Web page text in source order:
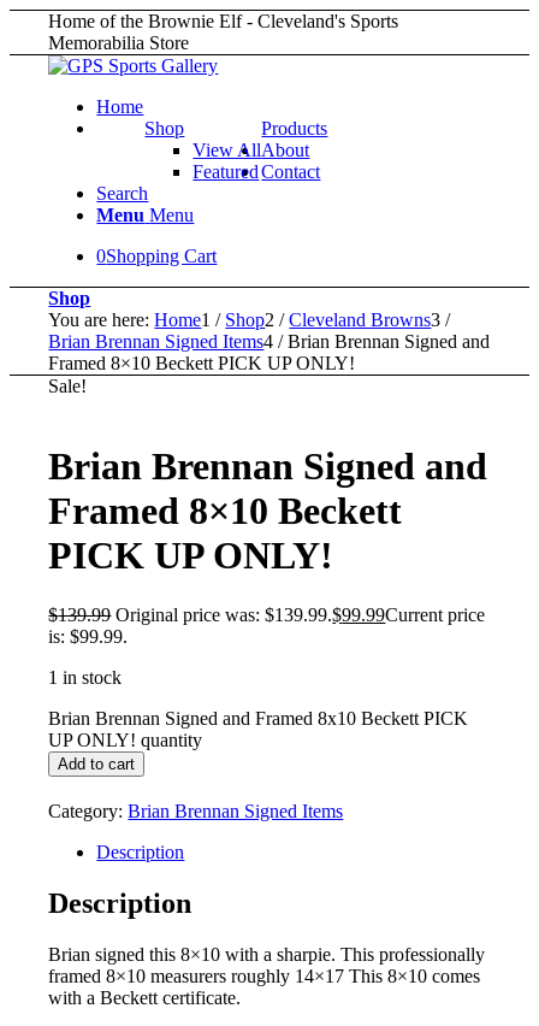
Home of the Brownie Elf - Cleveland's Sports
Memorabilia Store
Home
Products
Shop
View All
Featured
About
Contact
Search
Menu Menu
0Shopping Cart
Shop
You are here: Home1 / Shop2 / Cleveland Browns3 /
Brian Brennan Signed Items4 / Brian Brennan Signed and
Framed 8×10 Beckett PICK UP ONLY!
Sale!
Brian Brennan Signed and
Framed 8×10 Beckett
PICK UP ONLY!
$139.99 Original price was: $139.99.$99.99Current price
is: $99.99.
1 in stock
Brian Brennan Signed and Framed 8x10 Beckett PICK
UP ONLY! quantity
Add to cart
Category:Brian Brennan Signed Items
Description
Description
Brian signed this 8×10 with a sharpie. This professionally
framed 8×10 measurers roughly 14×17 This 8×10 comes
with a Beckett certificate.